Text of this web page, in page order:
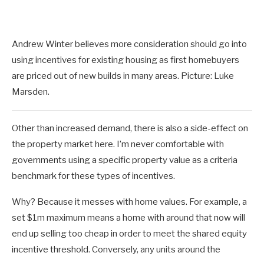
Andrew Winter believes more consideration should go into
using incentives for existing housing as first homebuyers
are priced out of new builds in many areas. Picture: Luke
Marsden.
Other than increased demand, there is also a side-effect on
the property market here. I’m never comfortable with
governments using a specific property value as a criteria
benchmark for these types of incentives.
Why? Because it messes with home values. For example, a
set $1m maximum means a home with around that now will
end up selling too cheap in order to meet the shared equity
incentive threshold. Conversely, any units around the